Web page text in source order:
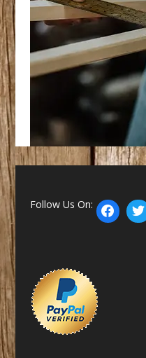
Follow Us On: